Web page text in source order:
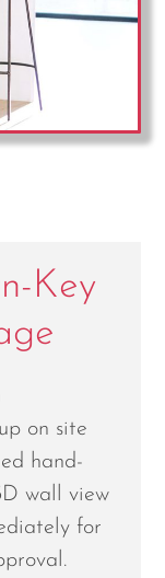
Key
on site
hand-
wall view
for